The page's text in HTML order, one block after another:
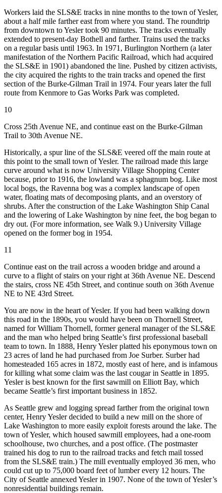
Workers laid the SLS&E tracks in nine months to the town of Yesler,
about a half mile farther east from where you stand. The roundtrip
from downtown to Yesler took 90 minutes. The tracks eventually
extended to present-day Bothell and farther. Trains used the tracks
on a regular basis until 1963. In 1971, Burlington Northern (a later
manifestation of the Northern Pacific Railroad, which had acquired
the SLS&E in 1901) abandoned the line. Pushed by citizen activists,
the city acquired the rights to the train tracks and opened the first
section of the Burke-Gilman Trail in 1974. Four years later the full
route from Kenmore to Gas Works Park was completed.
10
Cross 25th Avenue NE, and continue east on the Burke-Gilman
Trail to 30th Avenue NE.
Historically, a spur line of the SLS&E veered off the main route at
this point to the small town of Yesler. The railroad made this large
curve around what is now University Village Shopping Center
because, prior to 1916, the lowland was a sphagnum bog. Like most
local bogs, the Ravenna bog was a complex landscape of open
water, floating mats of decomposing plants, and an overstory of
shrubs. After the construction of the Lake Washington Ship Canal
and the lowering of Lake Washington by nine feet, the bog began to
dry out. (For more information, see Walk 9.) University Village
opened on the former bog in 1954.
11
Continue east on the trail across a wooden bridge and around a
curve to a flight of stairs on your right at 36th Avenue NE. Descend
the stairs, cross NE 45th Street, and continue south on 36th Avenue
NE to NE 43rd Street.
You are now in the heart of Yesler. If you had been walking down
this road in the 1890s, you would have been on Thornell Street,
named for William Thornell, former general manager of the SLS&E
and the man who helped bring Seattle’s first professional baseball
team to town. In 1888, Henry Yesler platted his eponymous town on
23 acres of land he had purchased from Joe Surber. Surber had
homesteaded 165 acres in 1872, mostly east of here, and is infamous
for killing what some claim was the last cougar in Seattle in 1895.
Yesler is best known for the first sawmill on Elliott Bay, which
became Seattle’s first important business in 1852.
As Seattle grew and logging spread farther from the original town
center, Henry Yesler decided to build a new mill on the shore of
Lake Washington to more easily exploit forests around the lake. The
town of Yesler, which housed sawmill employees, had a one-room
schoolhouse, two churches, and a post office. (The postmaster
trained his dog to run to the railroad tracks and fetch mail tossed
from the SLS&E train.) The mill eventually employed 36 men, who
could cut up to 75,000 board feet of lumber every 12 hours. The
City of Seattle annexed Yesler in 1907. None of the town of Yesler’s
nonresidential buildings remain.